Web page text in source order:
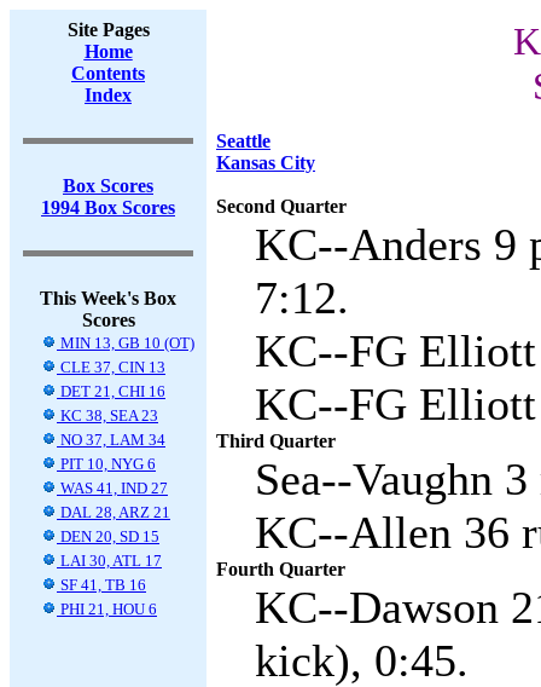
Site Pages
Home
Contents
Index
Box Scores
1994 Box Scores
This Week's Box
Scores
MIN 13, GB 10 (OT)
CLE 37, CIN 13
DET 21, CHI 16
KC 38, SEA 23
NO 37, LAM 34
PIT 10, NYG 6
WAS 41, IND 27
DAL 28, ARZ 21
DEN 20, SD 15
LAI 30, ATL 17
SF 41, TB 16
PHI 21, HOU 6
Seattle
Kansas City
Second Quarter
KC--Anders 9
7:12.
KC--FG
KC--FG
Third Quarter
Sea--Vaughn
KC--Allen 36
Fourth Quarter
KC--Dawson
kick), 0:45.